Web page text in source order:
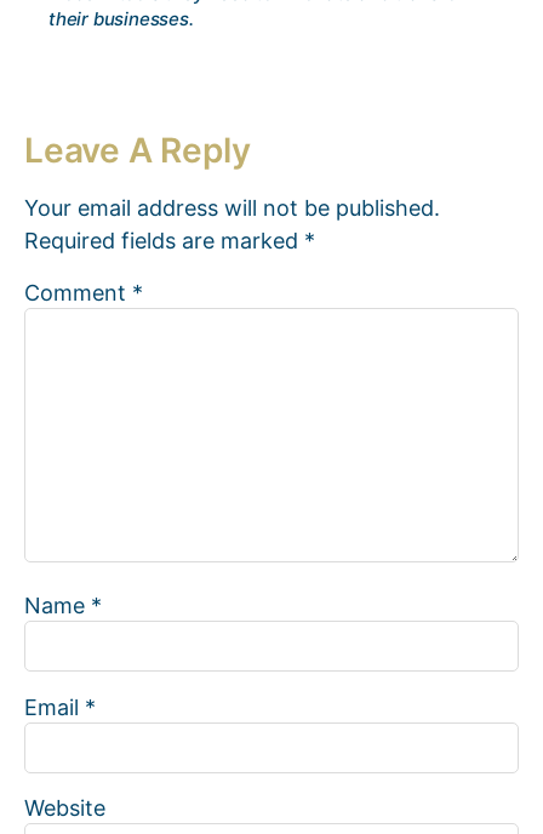
their businesses.
Leave A Reply
Your email address will not be published.
Required fields are marked *
Comment *
Name *
Email *
Website